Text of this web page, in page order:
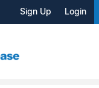
Sign Up Login